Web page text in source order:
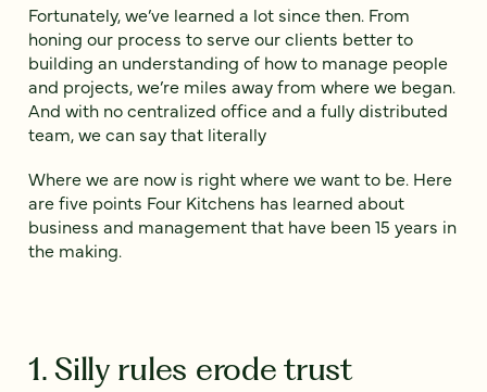
Fortunately, we’ve learned a lot since then. From
honing our process to serve our clients better to
building an understanding of how to manage people
and projects, we’re miles away from where we began.
And with no centralized office and a fully distributed
team, we can say that literally
Where we are now is right where we want to be. Here
are five points Four Kitchens has learned about
business and management that have been 15 years in
the making.
1. Silly rules erode trust